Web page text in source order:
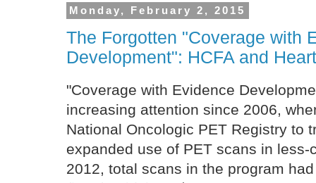
Monday, February 2, 2015
The Forgotten "Coverage with
Development": HCFA and
"Coverage with Evidence
increasing attention since 2006,
National Oncologic PET Registry to
expanded use of PET scans in
2012, total scans in the program